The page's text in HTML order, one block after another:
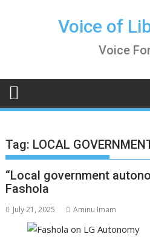
Voice of
Voice
Tag: LOCAL
“Local government
Fashola
July 21, 2025 Aminu Imam